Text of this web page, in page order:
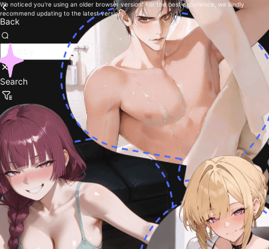
We noticed you're using an older browser version. For the best experience, we kindly
recommend updating to the latest version.
Back
Search